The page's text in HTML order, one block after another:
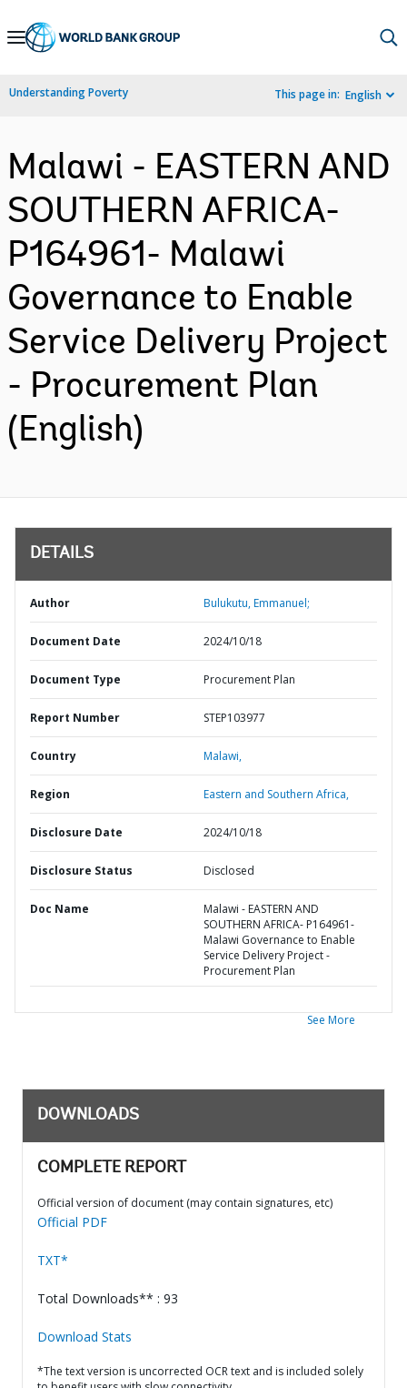
Skip
Navigation
Understanding Poverty This page in: English
Malawi - EASTERN AND
SOUTHERN AFRICA-
P164961- Malawi
Governance to Enable
Service Delivery Project
- Procurement Plan
(English)
DETAILS
Author Bulukutu, Emmanuel;
Document Date 2024/10/18
Document Type Procurement Plan
Report Number STEP103977
Country Malawi,
Region Eastern and Southern Africa,
Disclosure Date 2024/10/18
Disclosure Status Disclosed
Doc Name
Malawi - EASTERN AND
SOUTHERN AFRICA- P164961-
Malawi Governance to Enable
Service Delivery Project -
Procurement Plan
See More
DOWNLOADS
COMPLETE REPORT
Official version of document (may contain signatures, etc)
Official PDF
TXT*
Total Downloads** : 93
Download Stats
*The text version is uncorrected OCR text and is included solely